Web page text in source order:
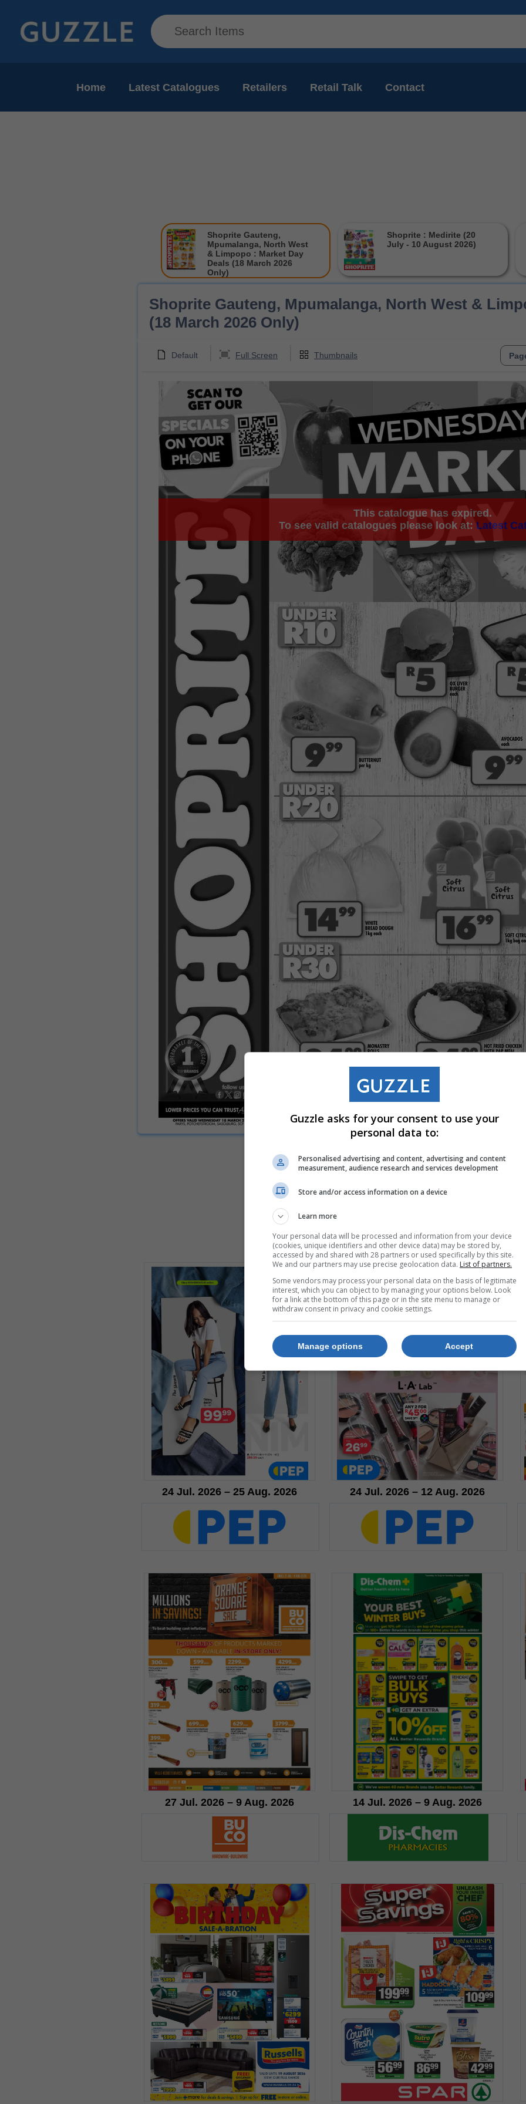
Home Latest Catalogues Retailers Retail Talk Contact
Shoprite Gauteng,
Mpumalanga, North West
& Limpopo : Market Day
Deals (18 March 2026
Only)
Shoprite : Medirite (20
July - 10 August 2026)
Shoprite Gauteng, Mpumalanga, North West &
(18 March 2026 Only)
Default Full Screen Thumbnails
This catalogue has expired.
To see valid catalogues please look at: Latest
24 Jul. 2026 – 25 Aug. 2026 24 Jul. 2026 – 12 Aug. 2026
27 Jul. 2026 – 9 Aug. 2026 14 Jul. 2026 – 9 Aug. 2026
Guzzle asks for your consent to use your
personal data to:
Personalised advertising and content, advertising and content
measurement, audience research and services development
Store and/or access information on a device
Learn more
Your personal data will be processed and information from your device
(cookies, unique identifiers and other device data) may be stored by,
accessed by and shared with 28 partners or used specifically by this site.
We and our partners may use precise geolocation data. List of partners.
Some vendors may process your personal data on the basis of legitimate
interest, which you can object to by managing your options below. Look
for a link at the bottom of this page or in the site menu to manage or
withdraw consent in privacy and cookie settings.
Accept
Manage options